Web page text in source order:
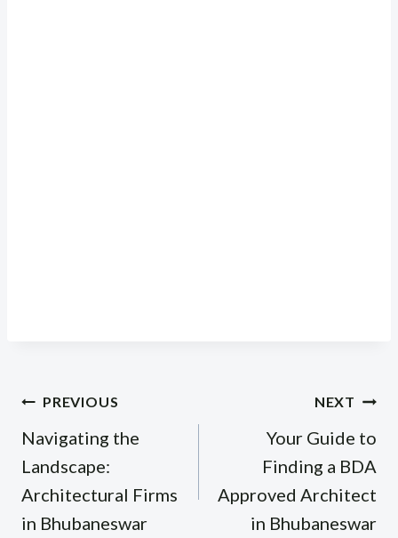
Post
navigation
PREVIOUS
Navigating the
Landscape:
Architectural Firms
in Bhubaneswar
NEXT
Your Guide to
Finding a BDA
Approved Architect
in Bhubaneswar